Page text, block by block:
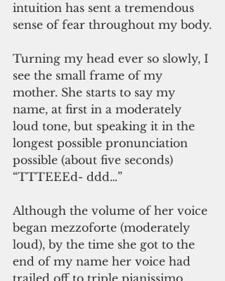
intuition has sent a tremendous
sense of fear throughout my body.
Turning my head ever so slowly, I
see the small frame of my
mother. She starts to say my
name, at first in a moderately
loud tone, but speaking it in the
longest possible pronunciation
possible (about five seconds)
“TTTEEEd- ddd…”
Although the volume of her voice
began mezzoforte (moderately
loud), by the time she got to the
end of my name her voice had